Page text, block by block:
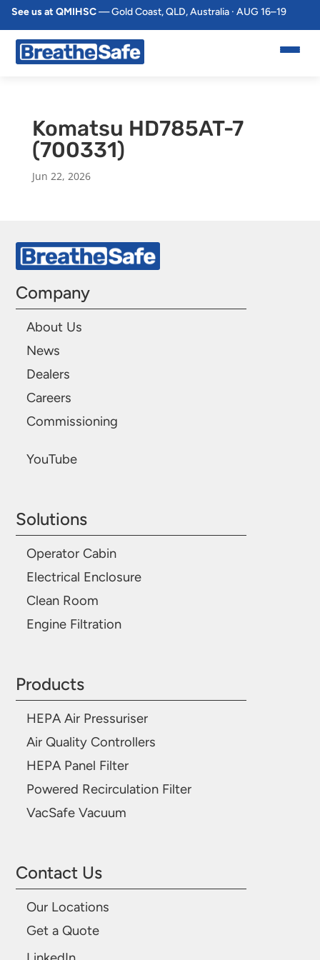
See us at QMIHSC— Gold Coast, QLD, Australia · AUG 16–19
Komatsu HD785AT-7
(700331)
Jun 22, 2026
Company
About Us
News
Dealers
Careers
Commissioning
YouTube
Solutions
Operator Cabin
Electrical Enclosure
Clean Room
Engine Filtration
Products
HEPA Air Pressuriser
Air Quality Controllers
HEPA Panel Filter
Powered Recirculation Filter
VacSafe Vacuum
Contact Us
Our Locations
Get a Quote